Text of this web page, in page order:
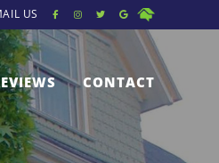
US
CONTACT